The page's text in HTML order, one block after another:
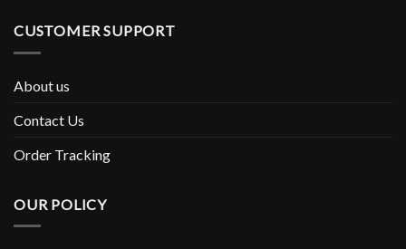
CUSTOMER SUPPORT
About us
Contact Us
Order Tracking
OUR POLICY